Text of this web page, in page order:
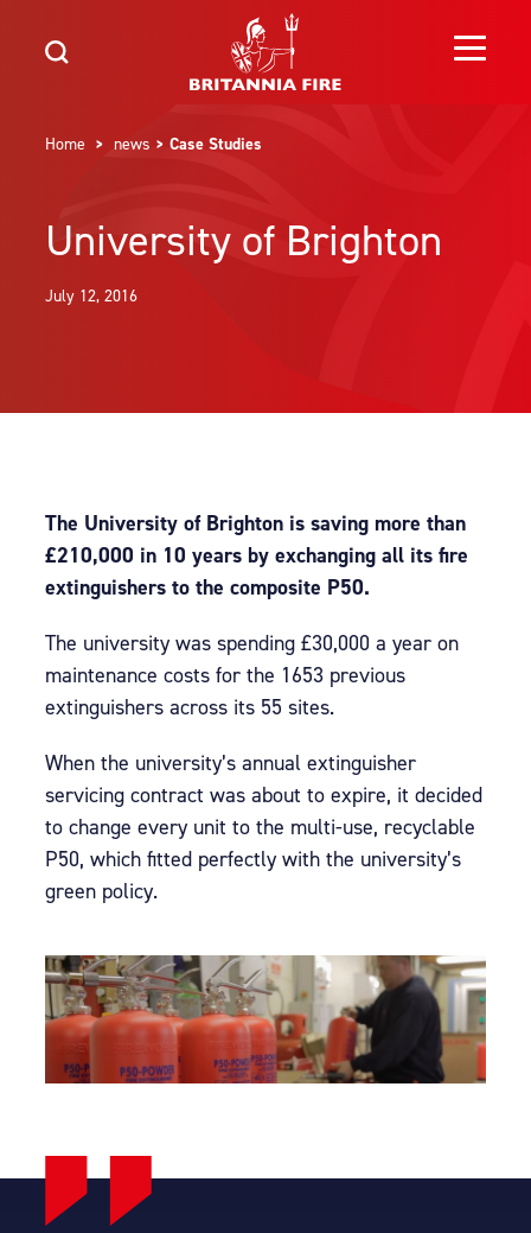
Home > news > Case Studies
University of Brighton
July 12, 2016
The University of Brighton is saving more than
£210,000 in 10 years by exchanging all its fire
extinguishers to the composite P50.
The university was spending £30,000 a year on
maintenance costs for the 1653 previous
extinguishers across its 55 sites.
When the university’s annual extinguisher
servicing contract was about to expire, it decided
to change every unit to the multi-use, recyclable
P50, which fitted perfectly with the university’s
green policy.